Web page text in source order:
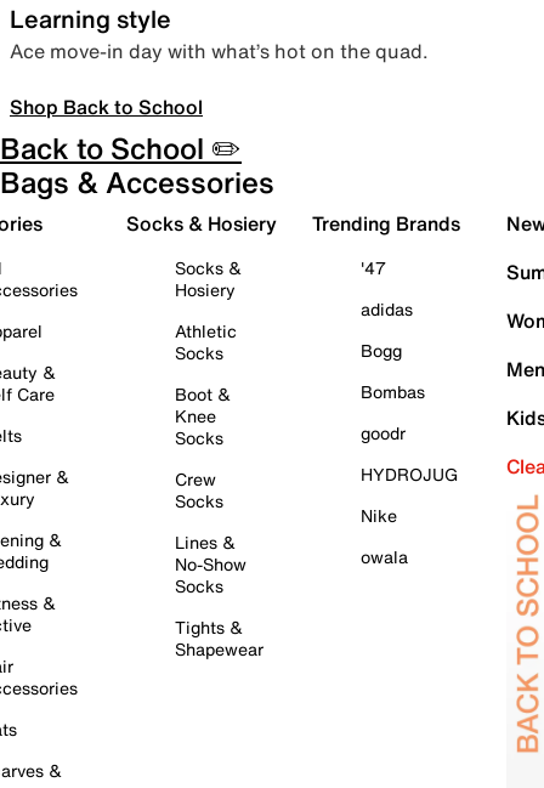
Learning style
Ace move-in day with what’s hot on the quad.
Shop Back to School
Back to School ✏️
Bags & Accessories
&
Care
&
&
&
&
Socks & Hosiery
Socks &
Hosiery
Athletic
Socks
Boot &
Knee
Socks
Crew
Socks
Lines &
No-Show
Socks
Tights &
Shapewear
Trending Brands
'47
adidas
Bogg
Bombas
goodr
HYDROJUG
Nike
owala